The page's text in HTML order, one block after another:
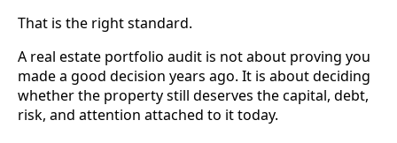
That is the right standard.
A real estate portfolio audit is not about proving you
made a good decision years ago. It is about deciding
whether the property still deserves the capital, debt,
risk, and attention attached to it today.